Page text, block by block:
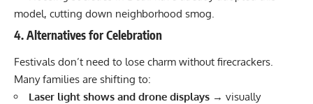
model, cutting down neighborhood smog.
4. Alternatives for Celebration
Festivals don’t need to lose charm without firecrackers.
Many families are shifting to:
Laser light shows and drone displays → visually